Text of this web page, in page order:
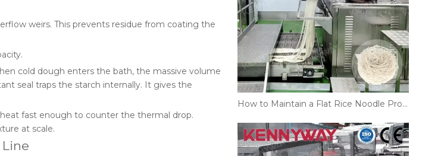
weirs. This prevents residue from coating the
cold dough enters the bath, the massive volume
seal traps the starch internally. It gives the
fast enough to counter the thermal drop.
at scale.
How to Maintain a Flat Rice Noodle Production Line?